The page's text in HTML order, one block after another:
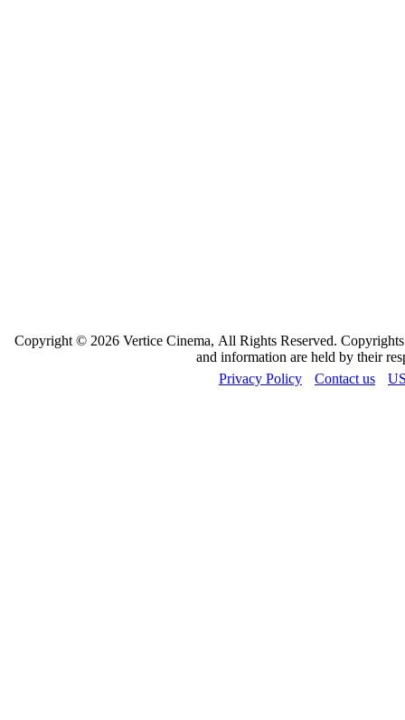
Copyright © 2026 Vertice Cinema, All Rights Reserved.
and information are held by their
Privacy Policy
Contact us